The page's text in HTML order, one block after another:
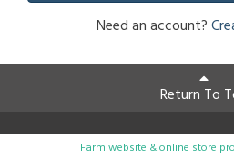
Need an account?
Return To
Farm website & online store